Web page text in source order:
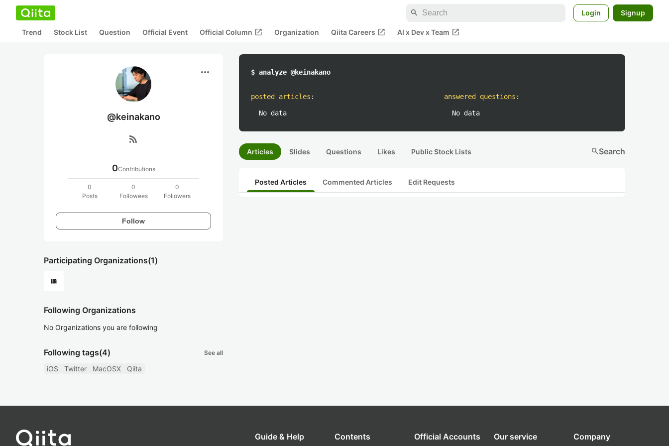
search Login Signup
Trend Stock List Question Official Event Official Column open_in_new Organization Qiita Careers open_in_new AI x Dev x Team open_in_new
more_horiz
@keinakano
rss_feed
0Contributions
0
Posts
0
Followees
0
Followers
Follow
Participating Organizations(1)
Following Organizations
No Organizations you are following
Following tags(4) See all
iOS Twitter MacOSX Qiita
$ analyze @keinakano
posted articles :
No data
answered questions :
No data
Articles Slides Questions Likes Public Stock Lists searchSearch
Posted Articles Commented Articles Edit Requests
Guide & Help Contents Official Accounts Our service Company